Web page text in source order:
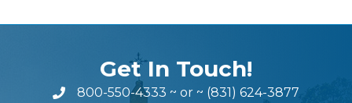
Get In Touch!
800-550-4333 ~ or ~ (831) 624-3877